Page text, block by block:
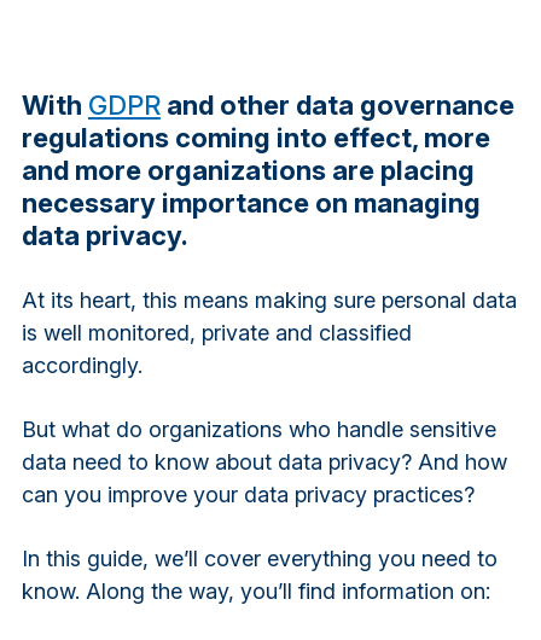
With GDPRand other data governance
regulations coming into effect, more
and more organizations are placing
necessary importance on managing
data privacy.
At its heart, this means making sure personal data
is well monitored, private and classified
accordingly.
But what do organizations who handle sensitive
data need to know about data privacy? And how
can you improve your data privacy practices?
In this guide, we’ll cover everything you need to
know. Along the way, you’ll find information on: